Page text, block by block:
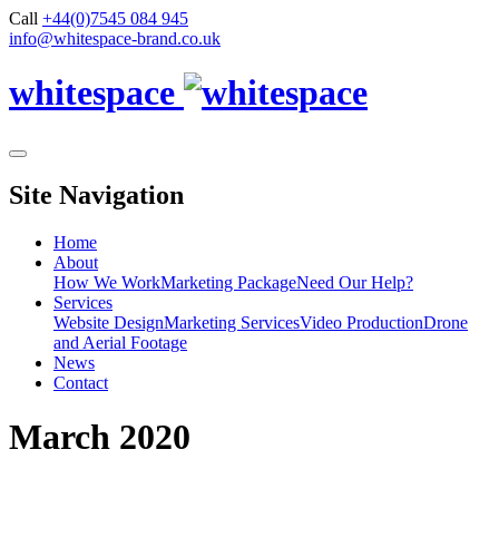
Call +44(0)7545 084 945
info@whitespace-brand.co.uk
whitespace
Site Navigation
Home
About
How We WorkMarketing PackageNeed Our Help?
Services
Website DesignMarketing ServicesVideo ProductionDrone
and Aerial Footage
News
Contact
March 2020